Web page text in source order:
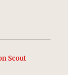
Scout